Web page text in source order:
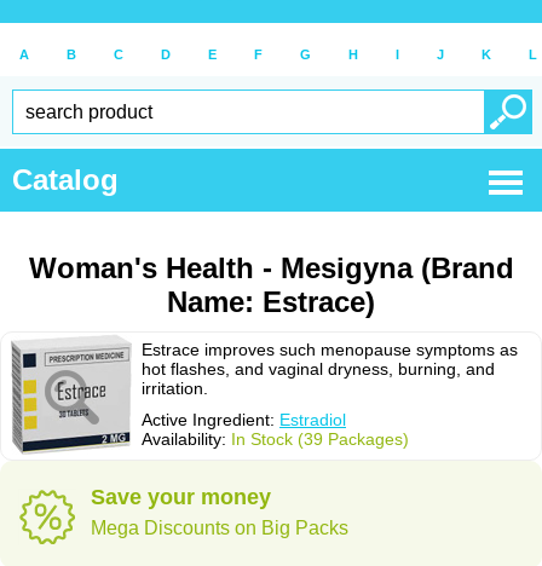
A B C D E F G H I J K L
Catalog
Woman's Health - Mesigyna (Brand
Name: Estrace)
Estrace improves such menopause symptoms as
hot flashes, and vaginal dryness, burning, and
irritation.
Active Ingredient: Estradiol
Availability: In Stock (39 Packages)
Save your money
Mega Discounts on Big Packs